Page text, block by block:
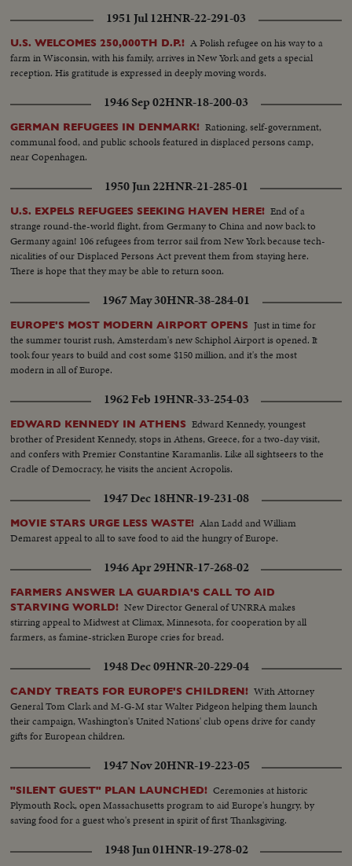
up..Food again appears in shops Gen. Clay takes over military government..
German youth sequences..Revival of German industry..Free
elections..Airlift..Review of Constabulary troops...
1951 Jul 12HNR-22-291-03
U.S. WELCOMES 250,000TH D.P.! A Polish refugee on his way to a
farm in Wisconsin, with his family, arrives in New York and gets a special
reception. His gratitude is expressed in deeply moving words.
1946 Sep 02HNR-18-200-03
GERMAN REFUGEES IN DENMARK! Rationing, self-government,
communal food, and public schools featured in displaced persons camp,
near Copenhagen.
1950 Jun 22HNR-21-285-01
U.S. EXPELS REFUGEES SEEKING HAVEN HERE! End of a
strange round-the-world flight, from Germany to China and now back to
Germany again! 106 refugees from terror sail from New York because tech-
nicalities of our Displaced Persons Act prevent them from staying here.
There is hope that they may be able to return soon.
1967 May 30HNR-38-284-01
EUROPE'S MOST MODERN AIRPORT OPENS Just in time for
the summer tourist rush, Amsterdam's new Schiphol Airport is opened. It
took four years to build and cost some $150 million, and it's the most
modern in all of Europe.
1962 Feb 19HNR-33-254-03
EDWARD KENNEDY IN ATHENS Edward Kennedy, youngest
brother of President Kennedy, stops in Athens, Greece, for a two-day visit,
and confers with Premier Constantine Karamanlis. Like all sightseers to the
Cradle of Democracy, he visits the ancient Acropolis.
1947 Dec 18HNR-19-231-08
MOVIE STARS URGE LESS WASTE! Alan Ladd and William
Demarest appeal to all to save food to aid the hungry of Europe.
1946 Apr 29HNR-17-268-02
FARMERS ANSWER LA GUARDIA'S CALL TO AID
STARVING WORLD! New Director General of UNRRA makes
stirring appeal to Midwest at Climax, Minnesota, for cooperation by all
farmers, as famine-stricken Europe cries for bread.
1948 Dec 09HNR-20-229-04
CANDY TREATS FOR EUROPE'S CHILDREN! With Attorney
General Tom Clark and M-G-M star Walter Pidgeon helping them launch
their campaign, Washington's United Nations' club opens drive for candy
gifts for European children.
1947 Nov 20HNR-19-223-05
"SILENT GUEST" PLAN LAUNCHED! Ceremonies at historic
Plymouth Rock, open Massachusetts program to aid Europe's hungry, by
saving food for a guest who's present in spirit of first Thanksgiving.
1948 Jun 01HNR-19-278-02